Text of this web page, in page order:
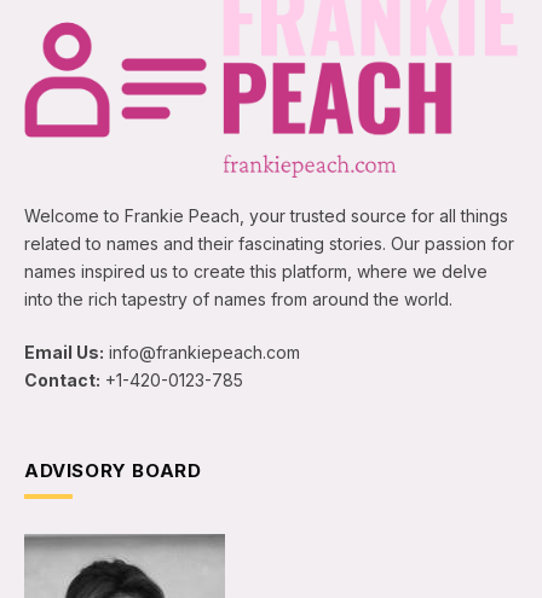
Welcome to Frankie Peach, your trusted source for all things
related to names and their fascinating stories. Our passion for
names inspired us to create this platform, where we delve
into the rich tapestry of names from around the world.
Email Us: info@frankiepeach.com
Contact: +1-420-0123-785
ADVISORY BOARD